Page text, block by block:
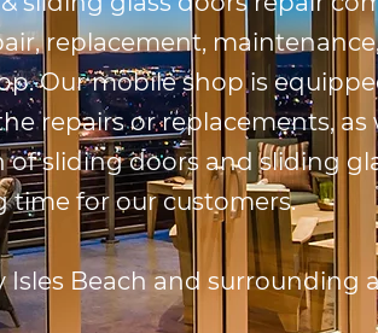
replacement,
Our mobile shop is
repairs or replacements, as
sliding doors and sliding
time for our customers.
Isles Beach and surrounding